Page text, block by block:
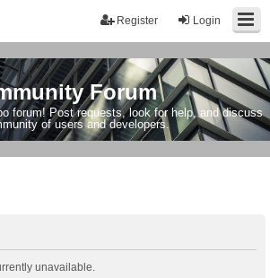
Login
Register
Forum
forum! Post requests, look for help, and discuss
of users and developers.
unavailable.